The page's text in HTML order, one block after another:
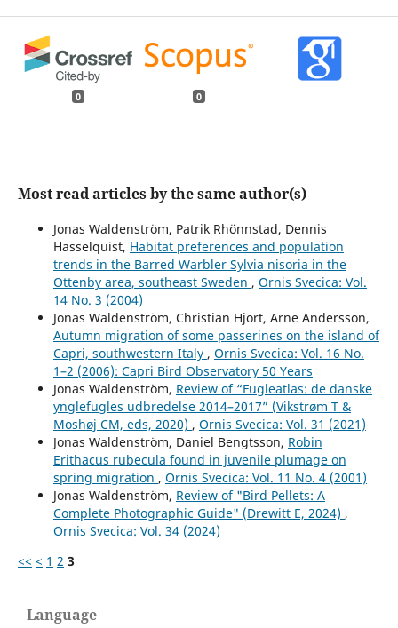
0 0
Most read articles by the same author(s)
Jonas Waldenström, Patrik Rhönnstad, Dennis
Hasselquist, Habitat preferences and population
trends in the Barred Warbler Sylvia nisoria in the
Ottenby area, southeast Sweden , Ornis Svecica: Vol.
14 No. 3 (2004)
Jonas Waldenström, Christian Hjort, Arne Andersson,
Autumn migration of some passerines on the island of
Capri, southwestern Italy , Ornis Svecica: Vol. 16 No.
1–2 (2006): Capri Bird Observatory 50 Years
Jonas Waldenström, Review of “Fugleatlas: de danske
ynglefugles udbredelse 2014–2017” (Vikstrøm T &
Moshøj CM, eds, 2020) , Ornis Svecica: Vol. 31 (2021)
Jonas Waldenström, Daniel Bengtsson, Robin
Erithacus rubecula found in juvenile plumage on
spring migration , Ornis Svecica: Vol. 11 No. 4 (2001)
Jonas Waldenström, Review of "Bird Pellets: A
Complete Photographic Guide" (Drewitt E, 2024) ,
Ornis Svecica: Vol. 34 (2024)
<< < 1 2 3
Language